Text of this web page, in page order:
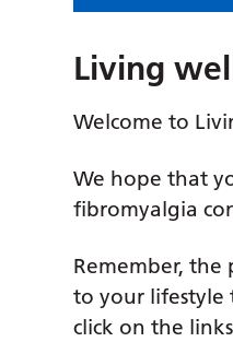
Living
Welcome to
We hope that
fibromyalgia
Remember,
to your lifestyle
click on the